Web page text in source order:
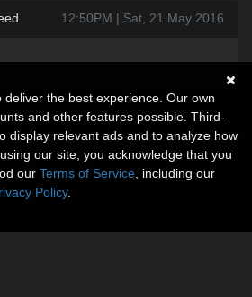
12:50PM | Sat, 21 May 2016
the best experience. Our own
and other features possible. Third-
display relevant ads and to analyze how
our site, you acknowledge that you
our Terms of Service , including our
Policy.